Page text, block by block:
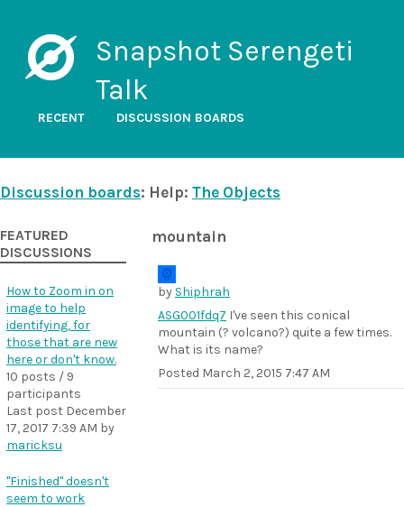
Snapshot Serengeti
Talk
RECENT DISCUSSION BOARDS
Discussion boards: Help: The Objects
mountain
by Shiphrah
ASG001fdq7 I've seen this conical
mountain (? volcano?) quite a few times.
What is its name?
Posted March 2, 2015 7:47 AM
FEATURED
DISCUSSIONS
How to Zoom in on
image to help
identifying, for
those that are new
here or don't know.
10 posts / 9
participants
Last post December
17, 2017 7:39 AM by
maricksu
"Finished" doesn't
seem to work